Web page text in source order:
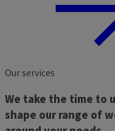
Our services
We take the time to
shape our range of